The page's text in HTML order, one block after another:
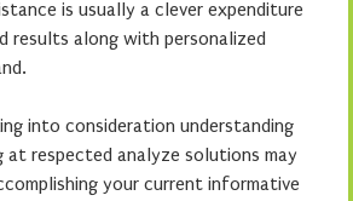
is usually a clever expenditure
results along with personalized
into consideration understanding
at respected analyze solutions may
your current informative